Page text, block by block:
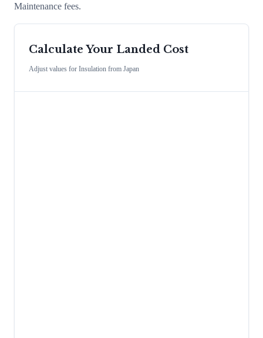
Maintenance fees.
Calculate Your Landed Cost
Adjust values for Insulation from Japan